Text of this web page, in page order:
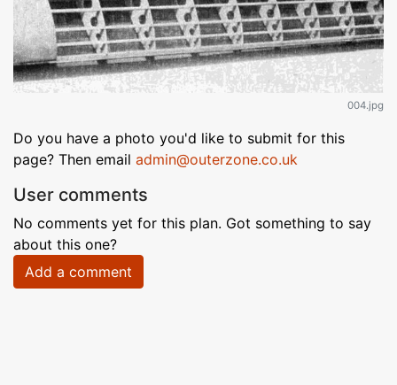
004.jpg
Do you have a photo you'd like to submit for this
page? Then email admin@outerzone.co.uk
User comments
No comments yet for this plan. Got something to say
about this one?
Add a comment